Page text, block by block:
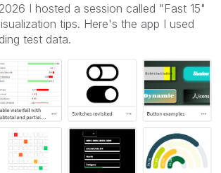
I hosted a session called "Fast 15"
tips. Here's the app I used
test data.